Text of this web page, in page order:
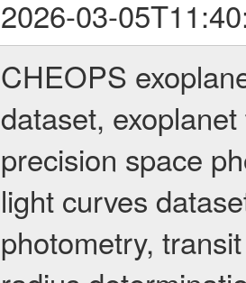
2026-03-
CHEOPS
dataset,
precision space
light curves
photometry,